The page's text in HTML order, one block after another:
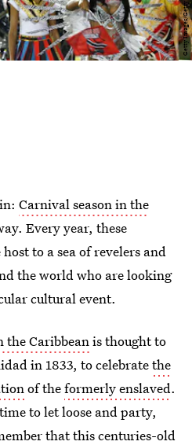
Carnival season in the
Every year, these
to a sea of revelers and
the world who are looking
cultural event.
the Caribbeanis thought to
in 1833, to celebratethe
of theformerly enslaved.
to let loose and party,
that this centuries-old